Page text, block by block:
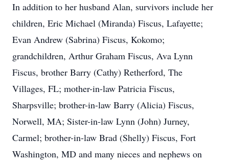
In addition to her husband Alan, survivors include her
children, Eric Michael (Miranda) Fiscus, Lafayette;
Evan Andrew (Sabrina) Fiscus, Kokomo;
grandchildren, Arthur Graham Fiscus, Ava Lynn
Fiscus, brother Barry (Cathy) Retherford, The
Villages, FL; mother-in-law Patricia Fiscus,
Sharpsville; brother-in-law Barry (Alicia) Fiscus,
Norwell, MA; Sister-in-law Lynn (John) Jurney,
Carmel; brother-in-law Brad (Shelly) Fiscus, Fort
Washington, MD and many nieces and nephews on